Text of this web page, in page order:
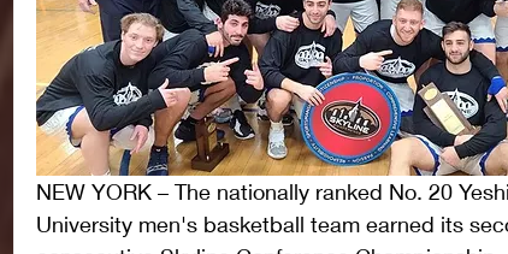
NEW YORK – The nationally ranked No. 20
University men's basketball team earned its